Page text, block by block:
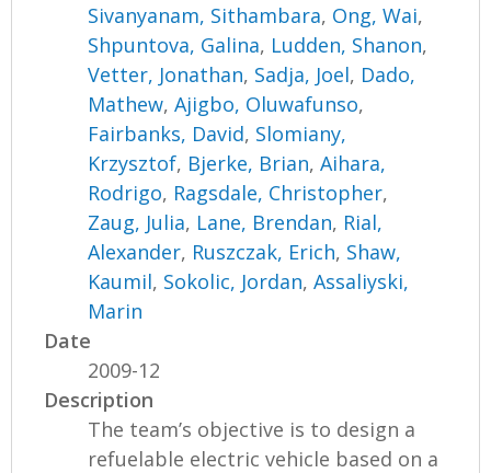
Sivanyanam, Sithambara, Ong, Wai,
Shpuntova, Galina, Ludden, Shanon,
Vetter, Jonathan, Sadja, Joel, Dado,
Mathew,Ajigbo, Oluwafunso,
Fairbanks, David, Slomiany,
Krzysztof, Bjerke, Brian,Aihara,
Rodrigo, Ragsdale, Christopher,
Zaug, Julia, Lane, Brendan, Rial,
Alexander, Ruszczak, Erich, Shaw,
Kaumil, Sokolic, Jordan,Assaliyski,
Marin
Date
2009-12
Description
The team’s objective is to design a
refuelable electric vehicle based on a